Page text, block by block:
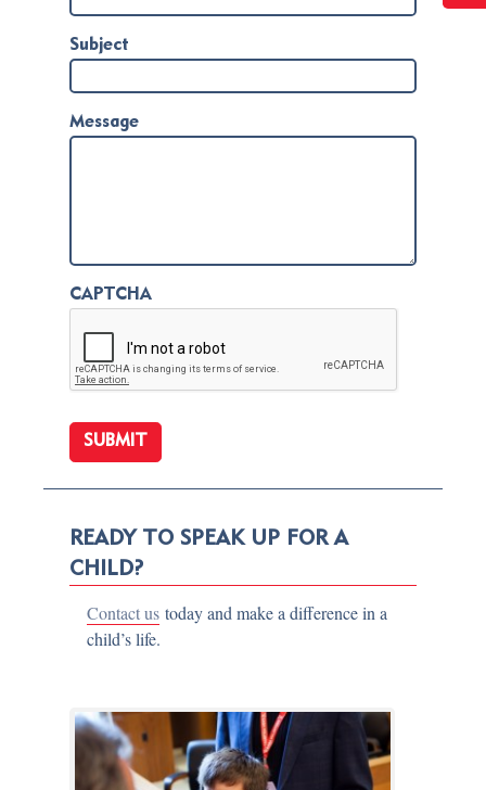
Subject
Message
CAPTCHA
READY TO SPEAK UP FOR A
CHILD?
Contact us today and make a difference in a
child’s life.